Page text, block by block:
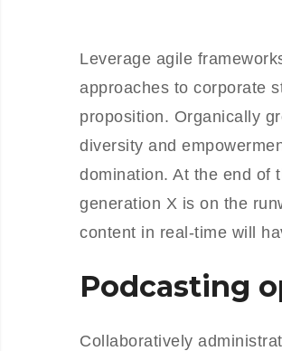
Leverage agile
approaches to corporate
proposition. Organically
diversity and
domination. At the end of
generation X is on the
content in real-time will
Podcasting
Collaboratively